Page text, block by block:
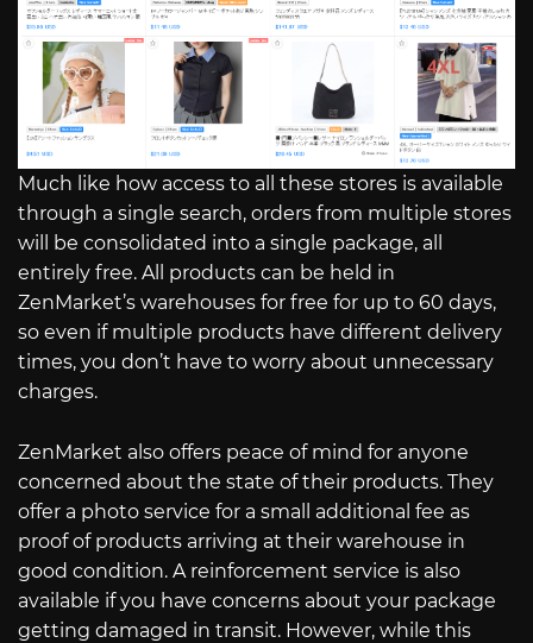
Much like how access to all these stores is available
through a single search, orders from multiple stores
will be consolidated into a single package, all
entirely free. All products can be held in
ZenMarket’s warehouses for free for up to 60 days,
so even if multiple products have different delivery
times, you don’t have to worry about unnecessary
charges.
ZenMarket also offers peace of mind for anyone
concerned about the state of their products. They
offer a photo service for a small additional fee as
proof of products arriving at their warehouse in
good condition. A reinforcement service is also
available if you have concerns about your package
getting damaged in transit. However, while this